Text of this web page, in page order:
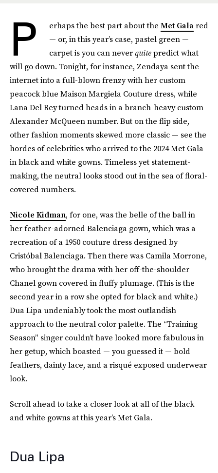
P erhaps the best part about the Met Galared
— or, in this year’s case, pastel green —
carpet is you can neverquitepredict what
will go down. Tonight, for instance, Zendaya sent the
internet into a full-blown frenzy with her custom
peacock blue Maison Margiela Couture dress, while
Lana Del Rey turned heads in a branch-heavy custom
Alexander McQueen number. But on the flip side,
other fashion moments skewed more classic — see the
hordes of celebrities who arrived to the 2024 Met Gala
in black and white gowns. Timeless yet statement-
making, the neutral looks stood out in the sea of floral-
covered numbers.
Nicole Kidman, for one, was the belle of the ball in
her feather-adorned Balenciaga gown, which was a
recreation of a 1950 couture dress designed by
Cristóbal Balenciaga. Then there was Camila Morrone,
who brought the drama with her off-the-shoulder
Chanel gown covered in fluffy plumage. (This is the
second year in a row she opted for black and white.)
Dua Lipa undeniably took the most outlandish
approach to the neutral color palette. The “Training
Season” singer couldn’t have looked more fabulous in
her getup, which boasted — you guessed it — bold
feathers, dainty lace, and a risqué exposed underwear
look.
Scroll ahead to take a closer look at all of the black
and white gowns at this year’s Met Gala.
Dua Lipa